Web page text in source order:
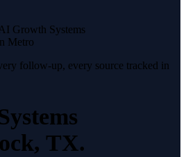
AI Growth Systems
Metro
follow-up, every source tracked in
, TX.